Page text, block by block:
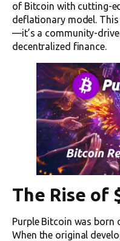
of Bitcoin with cutting-
deflationary model.
—it’s a community-
decentralized finance.
The Rise of
Purple Bitcoin was born
When the original